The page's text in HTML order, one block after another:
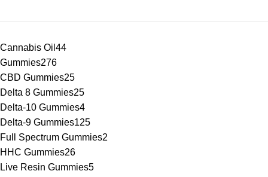
Cannabis Oil 44
Gummies276
CBD Gummies25
Delta 8 Gummies25
Delta-10 Gummies4
Delta-9 Gummies125
Full Spectrum Gummies2
HHC Gummies26
Live Resin Gummies5